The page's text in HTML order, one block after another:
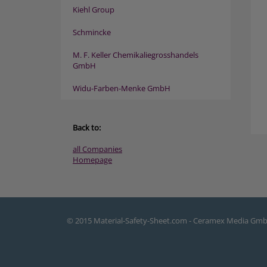
Kiehl Group
Schmincke
M. F. Keller Chemikaliegrosshandels
GmbH
Widu-Farben-Menke GmbH
Back to:
all Companies
Homepage
© 2015 Material-Safety-Sheet.com - Ceramex Media